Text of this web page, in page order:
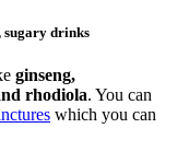
sugary drinks
ginseng,
rhodiola. You can
which you can